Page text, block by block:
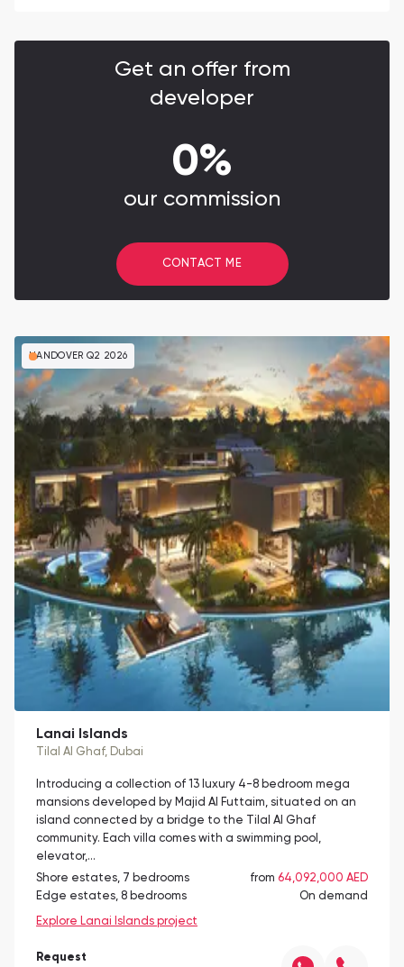
Get an offer from
developer
0%
our commission
CONTACT ME
HANDOVER Q2 2026
Lanai Islands
Tilal Al Ghaf, Dubai
Introducing a collection of 13 luxury 4-8 bedroom mega
mansions developed by Majid Al Futtaim, situated on an
island connected by a bridge to the Tilal Al Ghaf
community. Each villa comes with a swimming pool,
elevator,…
Shore estates, 7 bedrooms
from 64,092,000 AED
Edge estates, 8 bedrooms
On demand
Explore Lanai Islands project
Request